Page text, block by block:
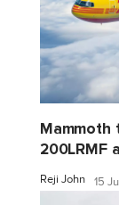
Mammoth
200LRMF
Reji John 15